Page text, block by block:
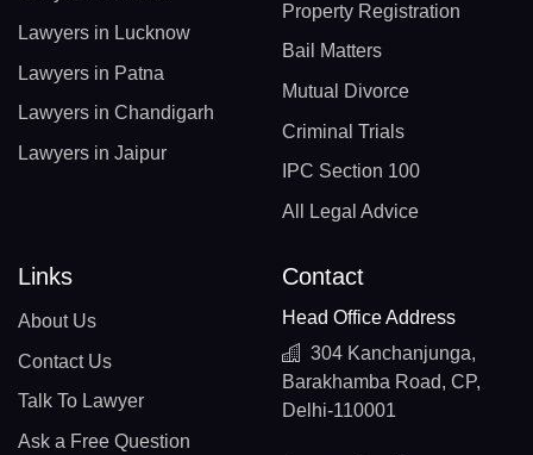
Lawyers in Lucknow
Lawyers in Patna
Lawyers in Chandigarh
Lawyers in Jaipur
Property Registration
Bail Matters
Mutual Divorce
Criminal Trials
IPC Section 100
All Legal Advice
Links
About Us
Contact Us
Talk To Lawyer
Ask a Free Question
Contact
Head Office Address
304 Kanchanjunga,
Barakhamba Road, CP,
Delhi-110001